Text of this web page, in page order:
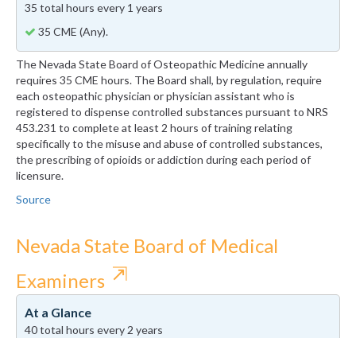
35 total hours every 1 years
35 CME (Any).
The Nevada State Board of Osteopathic Medicine annually
requires 35 CME hours. The Board shall, by regulation, require
each osteopathic physician or physician assistant who is
registered to dispense controlled substances pursuant to NRS
453.231 to complete at least 2 hours of training relating
specifically to the misuse and abuse of controlled substances,
the prescribing of opioids or addiction during each period of
licensure.
Source
Nevada State Board of Medical
Examiners ⇱
At a Glance
40 total hours every 2 years